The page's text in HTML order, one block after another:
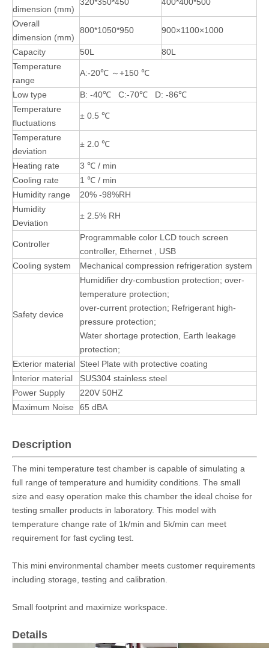
dimension (mm)
Overall
dimension (mm)
800*1050*950 900×1100×1000
Capacity 50L
80L
Temperature
range
A:-20℃ ～+150 ℃
Low type
B: -40℃ C:-70℃ D: -86℃
Temperature
fluctuations
± 0.5 ℃
Temperature
deviation
± 2.0 ℃
Heating rate
3 ℃ / min
Cooling rate
1 ℃ / min
Humidity range
20% -98%RH
Humidity
Deviation
± 2.5% RH
Controller
Programmable color LCD touch screen
controller, Ethernet , USB
Cooling system
Mechanical compression refrigeration system
Safety device
Humidifier dry-combustion protection; over-
temperature protection;
over-current protection; Refrigerant high-
pressure protection;
Water shortage protection, Earth leakage
protection;
Exterior material Steel Plate with protective coating
Interior material
SUS304 stainless steel
Power Supply
220V 50HZ
Maximum Noise
65 dBA
Description
The mini temperature test chamber is capable of simulating a
full range of temperature and humidity conditions. The small
size and easy operation make this chamber the ideal choise for
testing smaller products in laboratory. This model with
temperature change rate of 1k/min and 5k/min can meet
requirement for fast cycling test.
This mini environmental chamber meets customer requirements
including storage, testing and calibration.
Small footprint and maximize workspace.
Details